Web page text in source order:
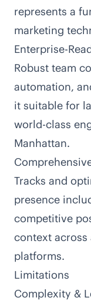
represents a
marketing
Enterprise-
Robust team
automation,
it suitable for
world-class
Manhattan.
Tracks and
presence
competitive
context
platforms.
Limitations
Complexity &